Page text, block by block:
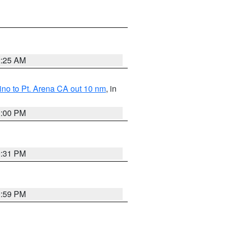
AM
to Pt. Arena CA out 10 nm, in
PM
PM
PM